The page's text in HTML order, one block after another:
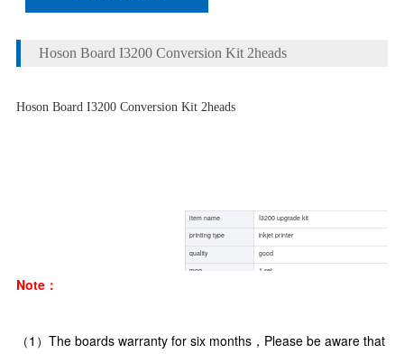
Hoson Board I3200 Conversion Kit 2heads
Hoson Board I3200 Conversion Kit 2heads
item name
I3200 upgrade kit
printing type
inkjet printer
quality
good
moq
1 set
Note：
（1）The boards warranty for six months，Please be aware that